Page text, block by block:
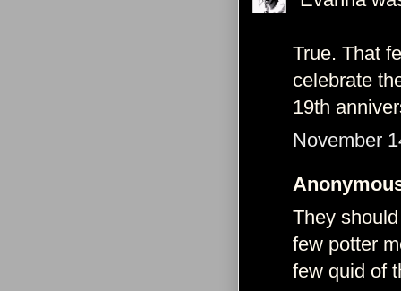
True. That
celebrate
19th
November
They
few potter
few quid of